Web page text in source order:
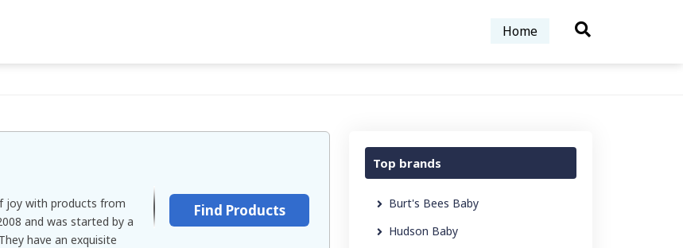
Home
joy with products from
and was started by a
have an exquisite
Find Products
Top brands
Burt's Bees Baby
Hudson Baby